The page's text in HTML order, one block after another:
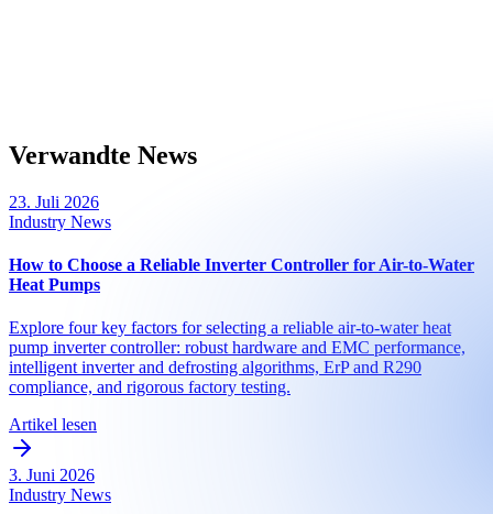
Verwandte News
23. Juli 2026
Industry News
How to Choose a Reliable Inverter Controller for Air-to-Water
Heat Pumps
Explore four key factors for selecting a reliable air-to-water heat
pump inverter controller: robust hardware and EMC performance,
intelligent inverter and defrosting algorithms, ErP and R290
compliance, and rigorous factory testing.
Artikel lesen
3. Juni 2026
Industry News